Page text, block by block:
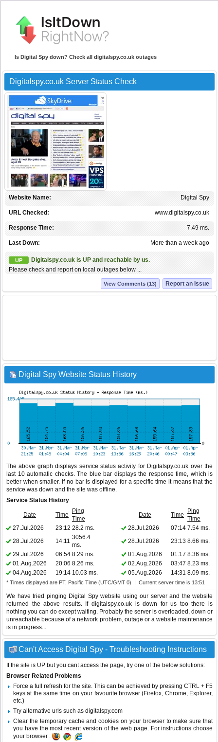
Is Digital Spy down? Check all digitalspy.co.uk outages
Digitalspy.co.uk Server Status Check
Digital Spy
Website Name:
www.digitalspy.co.uk
URL Checked:
7.49 ms.
Response Time:
More than a week ago
Last Down:
UP
Digitalspy.co.uk is UP and reachable by us.
Please check and report on local outages below ...
Report an Issue
View Comments (13)
Digital Spy Website Status History
The above graph displays service status activity for Digitalspy.co.uk over the
last 10 automatic checks. The blue bar displays the response time, which is
better when smaller. If no bar is displayed for a specific time it means that the
service was down and the site was offline.
Service Status History
Date Time
Ping
Time
Date Time
Ping
Time
27.Jul.2026
23:12 28.2 ms. 28.Jul.2026 07:14 7.54 ms.
28.Jul.2026
14:11
3056.4
ms.
28.Jul.2026 23:13 8.66 ms.
29.Jul.2026
06:54 8.29 ms. 01.Aug.2026 01:17 8.36 ms.
01.Aug.2026
20:06 8.26 ms. 02.Aug.2026 03:47 8.23 ms.
04.Aug.2026
19:14 10.03 ms. 05.Aug.2026 14:31 8.09 ms.
* Times displayed are PT, Pacific Time (UTC/GMT 0) | Current server time is 13:51
We have tried pinging Digital Spy website using our server and the website
returned the above results. If digitalspy.co.uk is down for us too there is
nothing you can do except waiting. Probably the server is overloaded, down or
unreachable because of a network problem, outage or a website maintenance
is in progress...
Can't Access Digital Spy - Troubleshooting Instructions
If the site is UP but you cant access the page, try one of the below solutions:
Browser Related Problems
Force a full refresh for the site. This can be achieved by pressing CTRL + F5
keys at the same time on your favourite browser (Firefox, Chrome, Explorer,
etc.)
Try alternative urls such as digitalspy.com
Clear the temporary cache and cookies on your browser to make sure that
you have the most recent version of the web page. For instructions choose
your browser :